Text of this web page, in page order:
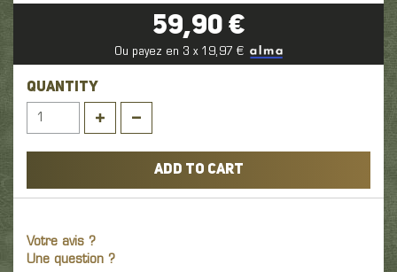
59,90 €
Ou payez en 3 x 19,97 €
QUANTITY
ADD TO CART
Votre avis ?
Une question ?